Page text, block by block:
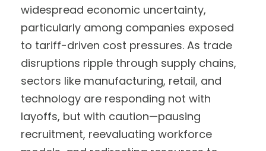
widespread economic uncertainty,
particularly among companies exposed
to tariff-driven cost pressures. As trade
disruptions ripple through supply chains,
sectors like manufacturing, retail, and
technology are responding not with
layoffs, but with caution—pausing
recruitment, reevaluating workforce